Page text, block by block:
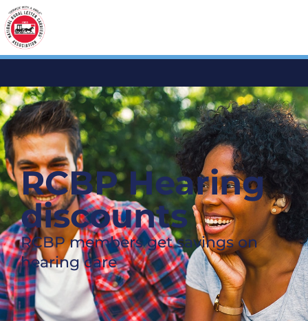
RCBP Hearing
discounts
RCBP members get savings on
hearing care